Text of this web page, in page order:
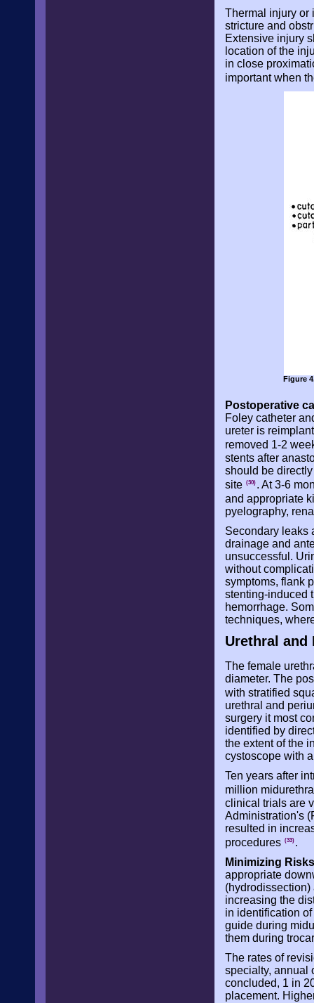
Thermal injury or
stricture and
Extensive injury
location of the
in close
important when
Figure
Postoperative
Foley catheter
ureter is
removed 1-2
stents after
should be
site (30) . At 3-6
and appropriate
pyelography,
Secondary leaks
drainage and
unsuccessful.
without
symptoms, flank
stenting-induced
hemorrhage.
techniques,
Urethral and
The female
diameter. The
with stratified
urethral and
surgery it most
identified by
the extent of the
cystoscope with
Ten years after
million
clinical trials are
Administration's
resulted in
procedures (33) .
Minimizing
appropriate
increasing the
in identification
guide during
them during
The rates of
specialty, annual
concluded, 1 in
placement.